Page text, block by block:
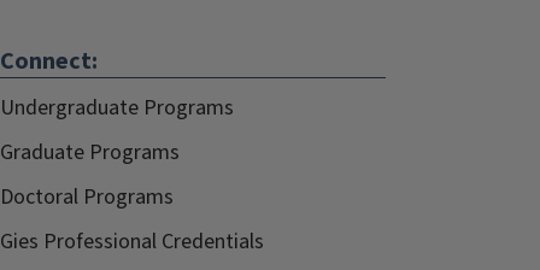
Connect:
Undergraduate Programs
Graduate Programs
Doctoral Programs
Gies Professional Credentials